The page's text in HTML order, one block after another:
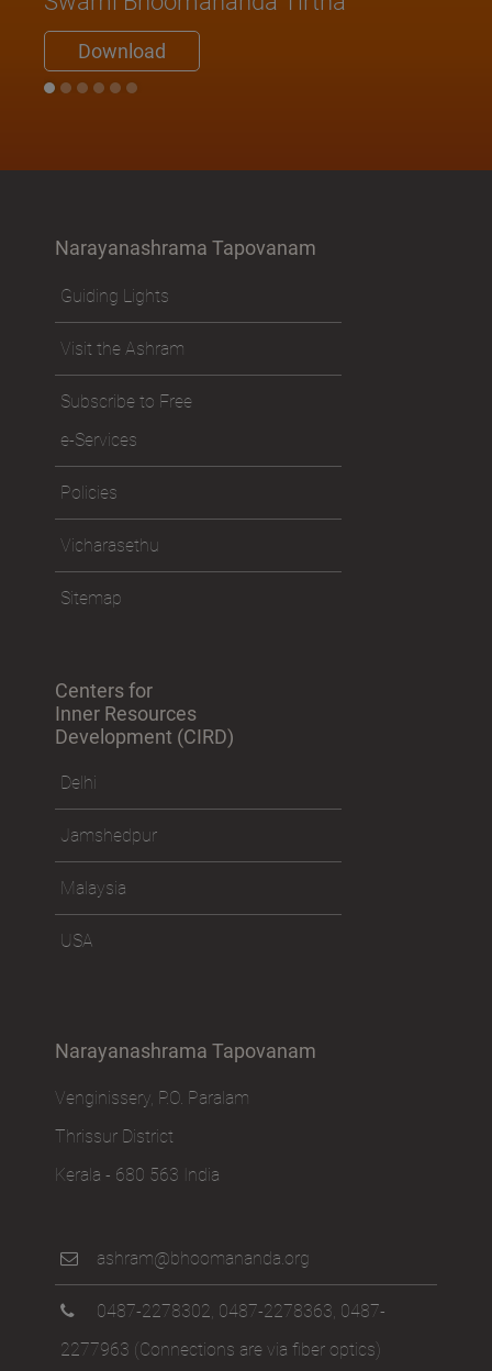
Download
Narayanashrama Tapovanam
Subscribe to Free
Centers for
Inner Resources
Development (CIRD)
Narayanashrama Tapovanam
Venginissery, P.O. Paralam
Thrissur District
0487-2278302,0487-2278363,0487-